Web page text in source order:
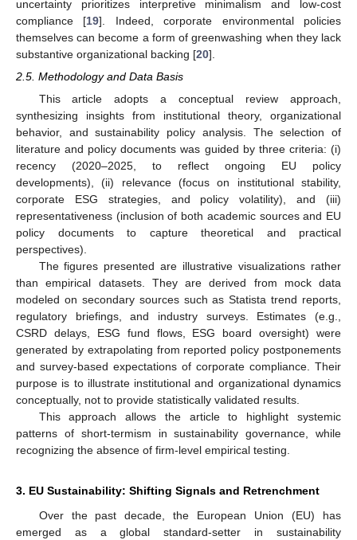
uncertainty prioritizes interpretive minimalism and low-cost
compliance [19]. Indeed, corporate environmental policies
themselves can become a form of greenwashing when they lack
substantive organizational backing [20].
2.5. Methodology and Data Basis
This article adopts a conceptual review approach,
synthesizing insights from institutional theory, organizational
behavior, and sustainability policy analysis. The selection of
literature and policy documents was guided by three criteria: (i)
recency (2020–2025, to reflect ongoing EU policy
developments), (ii) relevance (focus on institutional stability,
corporate ESG strategies, and policy volatility), and (iii)
representativeness (inclusion of both academic sources and EU
policy documents to capture theoretical and practical
perspectives).
The figures presented are illustrative visualizations rather
than empirical datasets. They are derived from mock data
modeled on secondary sources such as Statista trend reports,
regulatory briefings, and industry surveys. Estimates (e.g.,
CSRD delays, ESG fund flows, ESG board oversight) were
generated by extrapolating from reported policy postponements
and survey-based expectations of corporate compliance. Their
purpose is to illustrate institutional and organizational dynamics
conceptually, not to provide statistically validated results.
This approach allows the article to highlight systemic
patterns of short-termism in sustainability governance, while
recognizing the absence of firm-level empirical testing.
3. EU Sustainability: Shifting Signals and Retrenchment
Over the past decade, the European Union (EU) has
emerged as a global standard-setter in sustainability